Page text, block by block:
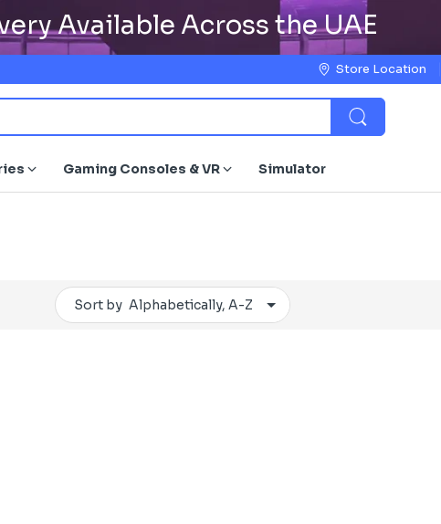
Available Across the UAE
Store Location
Gaming Consoles & VR Simulator
Sort by